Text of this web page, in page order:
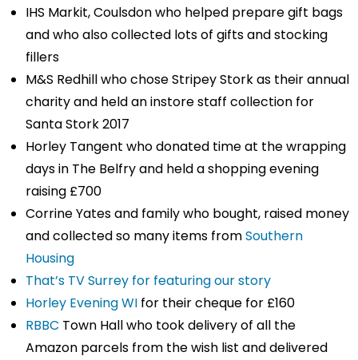
IHS Markit, Coulsdon who helped prepare gift bags
and who also collected lots of gifts and stocking
fillers
M&S Redhill who chose Stripey Stork as their annual
charity and held an instore staff collection for
Santa Stork 2017
Horley Tangent who donated time at the wrapping
days in The Belfry and held a shopping evening
raising £700
Corrine Yates and family who bought, raised money
and collected so many items fromSouthern
Housing
That’s TV Surrey for featuring our story
Horley Evening WI for their cheque for £160
RBBC Town Hall who took delivery of all the
Amazon parcels from the wish list and delivered